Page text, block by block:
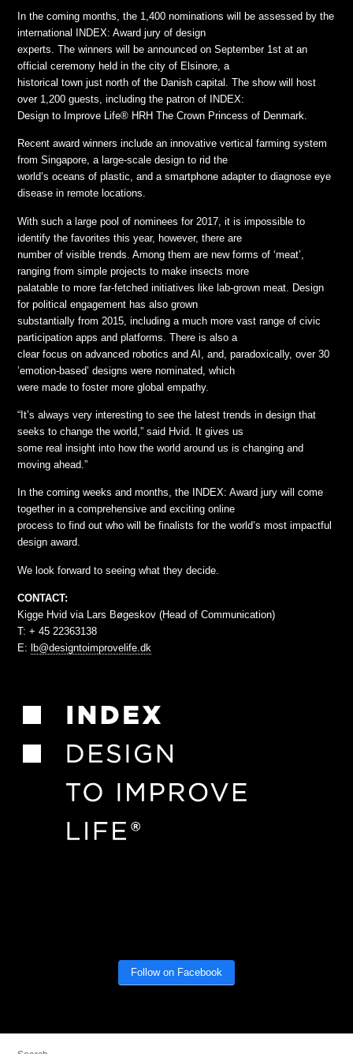
In the coming months, the 1,400 nominations will be assessed by the
international INDEX: Award jury of design
experts. The winners will be announced on September 1st at an
official ceremony held in the city of Elsinore, a
historical town just north of the Danish capital. The show will host
over 1,200 guests, including the patron of INDEX:
Design to Improve Life® HRH The Crown Princess of Denmark.
Recent award winners include an innovative vertical farming system
from Singapore, a large-scale design to rid the
world’s oceans of plastic, and a smartphone adapter to diagnose eye
disease in remote locations.
With such a large pool of nominees for 2017, it is impossible to
identify the favorites this year, however, there are
number of visible trends. Among them are new forms of ‘meat’,
ranging from simple projects to make insects more
palatable to more far-fetched initiatives like lab-grown meat. Design
for political engagement has also grown
substantially from 2015, including a much more vast range of civic
participation apps and platforms. There is also a
clear focus on advanced robotics and AI, and, paradoxically, over 30
’emotion-based’ designs were nominated, which
were made to foster more global empathy.
“It’s always very interesting to see the latest trends in design that
seeks to change the world,” said Hvid. It gives us
some real insight into how the world around us is changing and
moving ahead.”
In the coming weeks and months, the INDEX: Award jury will come
together in a comprehensive and exciting online
process to find out who will be finalists for the world’s most impactful
design award.
We look forward to seeing what they decide.
CONTACT:
Kigge Hvid via Lars Bøgeskov (Head of Communication)
T: + 45 22363138
E:
lb@designtoimprovelife.dk
Follow on Facebook